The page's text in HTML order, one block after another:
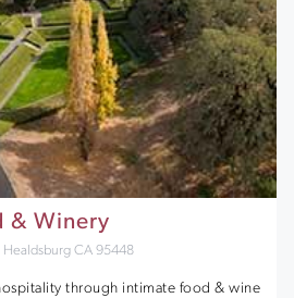
& Winery
Healdsburg CA 95448
through intimate food & wine